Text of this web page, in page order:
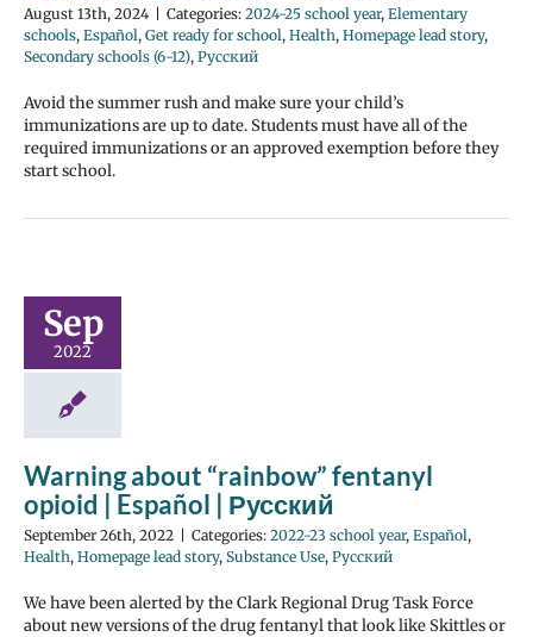
August 13th, 2024 Categories: 2024-25 school year, Elementary
schools, Español, Get ready for school, Health, Homepage lead story,
Secondary schools (6-12), Русский
Avoid the summer rush and make sure your child’s
immunizations are up to date. Students must have all of the
required immunizations or an approved exemption before they
start school.
Sep
2022
Warning about “rainbow” fentanyl
opioid | Español | Русский
September 26th, 2022 Categories: 2022-23 school year, Español,
Health, Homepage lead story, Substance Use, Русский
We have been alerted by the Clark Regional Drug Task Force
about new versions of the drug fentanyl that look like Skittles or